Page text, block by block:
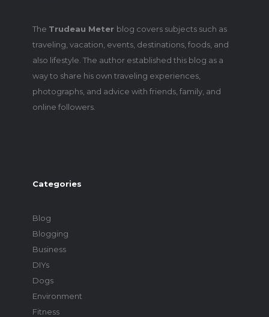
The Trudeau Meter blog covers subjects such as
traveling, vacation, events, destinations, foods, and
also lifestyle. The author established this blog as a
way to share his own traveling experiences,
photographs, and advice with friends, family, and
online followers.
Categories
Blog
Blogging
Business
DIYs
Dogs
Environment
Fitness